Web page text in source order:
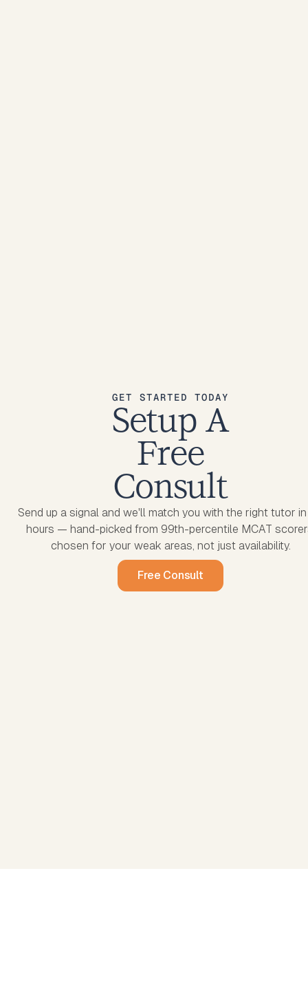
GET STARTED TODAY
Setup A
Free
Consult
Send up a signal and we'll match you with the right tutor
hours — hand-picked from 99th-percentile MCAT
chosen for your weak areas, not just availability.
Free Consult